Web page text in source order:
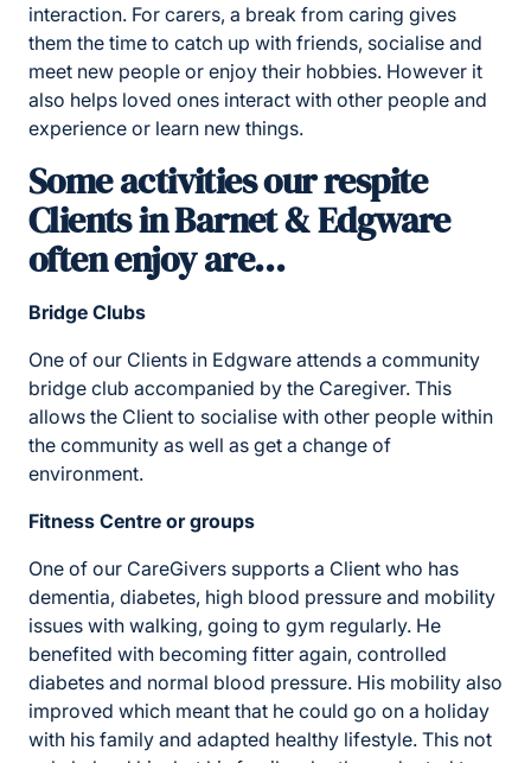
interaction. For carers, a break from caring gives
them the time to catch up with friends, socialise and
meet new people or enjoy their hobbies. However it
also helps loved ones interact with other people and
experience or learn new things.
Some activities our respite
Clients in Barnet & Edgware
often enjoy are…
Bridge Clubs
One of our Clients in Edgware attends a community
bridge club accompanied by the Caregiver. This
allows the Client to socialise with other people within
the community as well as get a change of
environment.
Fitness Centre or groups
One of our CareGivers supports a Client who has
dementia, diabetes, high blood pressure and mobility
issues with walking, going to gym regularly. He
benefited with becoming fitter again, controlled
diabetes and normal blood pressure. His mobility also
improved which meant that he could go on a holiday
with his family and adapted healthy lifestyle. This not